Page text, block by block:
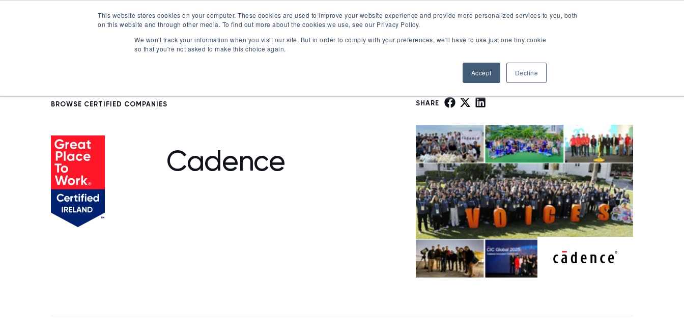
This website stores cookies on your computer. These cookies are used to improve your website experience and provide more personalized services to you, both
on this website and through other media. To find out more about the cookies we use, see our Privacy Policy.
We won't track your information when you visit our site. But in order to comply with your preferences, we'll have to use just one tiny cookie
so that you're not asked to make this choice again.
Accept Decline
Certification Show submenu for Certification
Offerings Show submenu for Offerings
Best Workplaces Lists Show submenu for Best Workplaces Lists
Resources Show submenu for Resources
About Us Show submenu for About Us
FAQ
BROWSE CERTIFIED COMPANIES
Cadence
SHARE